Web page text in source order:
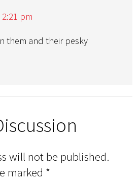
pm
them and their pesky
will not be published.
marked *